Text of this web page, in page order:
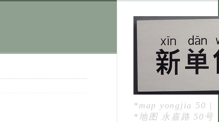
*map yongjia 50 |
*地图 永嘉路 50号